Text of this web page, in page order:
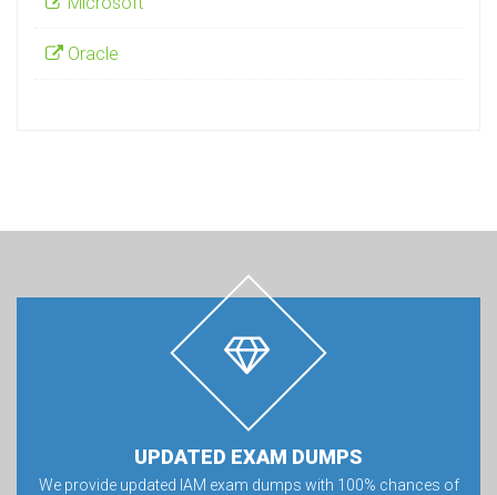
Oracle
UPDATED EXAM DUMPS
We provide updated IAM exam dumps with 100% chances of